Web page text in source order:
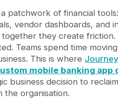
of Custom Mobile
Considerations
Tool Sprawl and
Applications in
Development to Your
app development
mobile banking app
patchwork of financial
vendor dashboards, and
they create
Teams spend time
This is where
mobile banking app
business decision to
organisation.